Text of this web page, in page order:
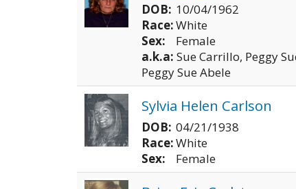
DOB: 10/04/1962
Race:White
Sex:
Female
a.k.a: Sue Carrillo, Peggy
Peggy Sue Abele
Sylvia Helen Carlson
DOB: 04/21/1938
Race:White
Sex:
Female